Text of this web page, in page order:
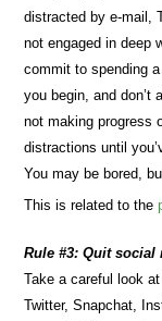
distracted by e-mail,
not engaged in deep
commit to spending
you begin, and don’t
not making progress
distractions until
You may be bored,
This is related to the
Rule #3: Quit social
Take a careful look
Twitter, Snapchat,